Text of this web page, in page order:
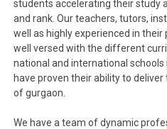
students accelerating their study
and rank. Our teachers, tutors,
well as highly experienced in
well versed with the different
national and international schools
have proven their ability to
of gurgaon.
We have a team of dynamic